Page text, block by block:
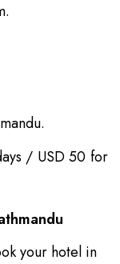
/ USD 50 for
your hotel in